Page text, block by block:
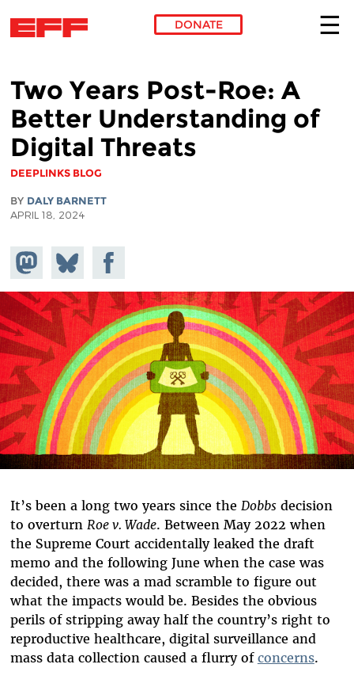
DONATE
Two Years Post-Roe: A
Better Understanding of
Digital Threats
DEEPLINKS BLOG
BY DALY BARNETT
APRIL 18, 2024
Share on
Mastodon
Share
on
Bluesky
Share on
Facebook
It’s been a long two years since the Dobbsdecision
to overturn Roe v. Wade. Between May 2022 when
the Supreme Court accidentally leaked the draft
memo and the following June when the case was
decided, there was a mad scramble to figure out
what the impacts would be. Besides the obvious
perils of stripping away half the country’s right to
reproductive healthcare, digital surveillance and
mass data collection caused a flurry of concerns.